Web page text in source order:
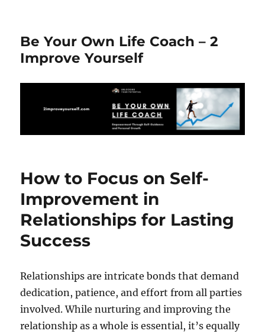
Be Your Own Life Coach – 2
Improve Yourself
How to Focus on Self-
Improvement in
Relationships for Lasting
Success
Relationships are intricate bonds that demand
dedication, patience, and effort from all parties
involved. While nurturing and improving the
relationship as a whole is essential, it’s equally